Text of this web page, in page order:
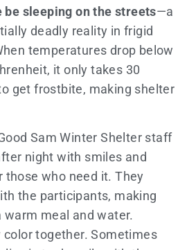
be sleeping on the streets—a
deadly reality in frigid
temperatures drop below
it only takes 30
get frostbite, making shelter
Sam Winter Shelter staff
night with smiles and
those who need it. They
the participants, making
warm meal and water.
together. Sometimes